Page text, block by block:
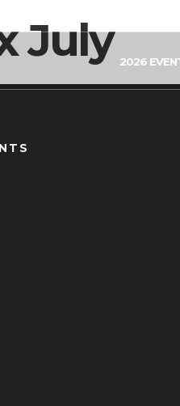
2026
July